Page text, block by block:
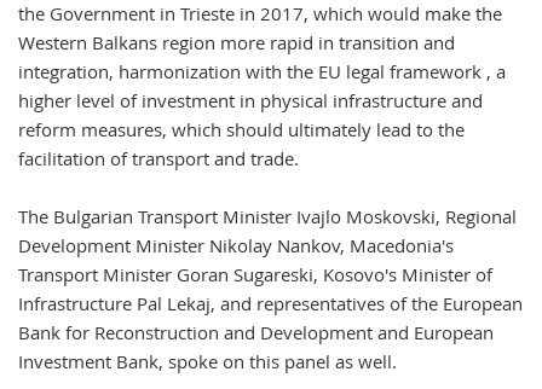
the Government in Trieste in 2017, which would make the
Western Balkans region more rapid in transition and
integration, harmonization with the EU legal framework , a
higher level of investment in physical infrastructure and
reform measures, which should ultimately lead to the
facilitation of transport and trade.
The Bulgarian Transport Minister Ivajlo Moskovski, Regional
Development Minister Nikolay Nankov, Macedonia's
Transport Minister Goran Sugareski, Kosovo's Minister of
Infrastructure Pal Lekaj, and representatives of the European
Bank for Reconstruction and Development and European
Investment Bank, spoke on this panel as well.